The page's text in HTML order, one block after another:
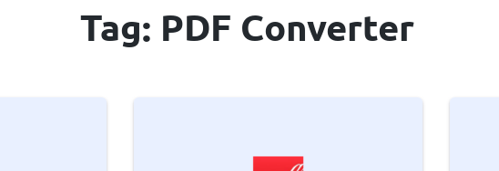
Tag: PDF Converter